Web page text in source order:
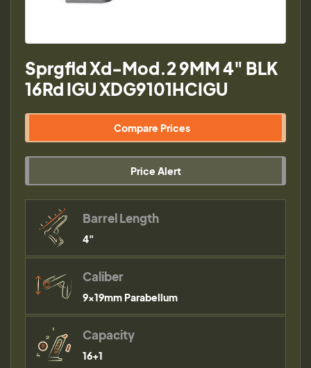
Sprgfld Xd-Mod.2 9MM 4" BLK
16Rd IGU XDG9101HCIGU
Compare Prices
Price Alert
Barrel Length
4"
Caliber
9×19mm Parabellum
Capacity
16+1